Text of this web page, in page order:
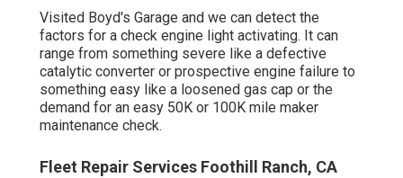
Visited Boyd's Garage and we can detect the
factors for a check engine light activating. It can
range from something severe like a defective
catalytic converter or prospective engine failure to
something easy like a loosened gas cap or the
demand for an easy 50K or 100K mile maker
maintenance check.
Fleet Repair Services Foothill Ranch, CA